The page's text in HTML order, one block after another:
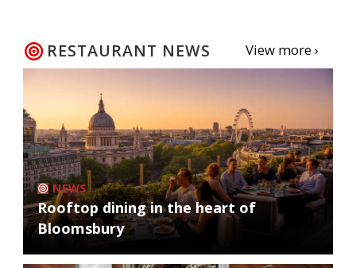
RESTAURANT NEWS View more ›
NEWS
Rooftop dining in the heart of
Bloomsbury